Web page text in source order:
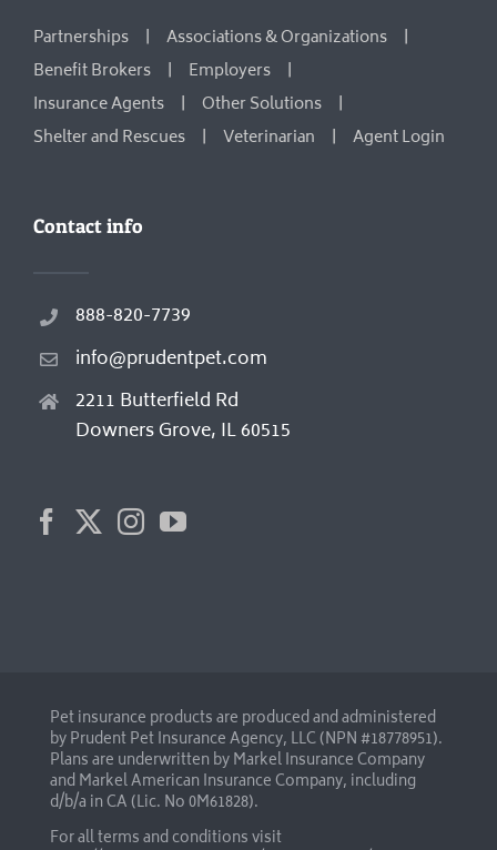
Partnerships
Associations & Organizations
Benefit Brokers
Employers
Insurance Agents
Other Solutions
Shelter and Rescues
Veterinarian Agent Login
Contact info
888-820-7739
info@prudentpet.com
2211 Butterfield Rd
Downers Grove, IL 60515
Pet insurance products are produced and administered
by Prudent Pet Insurance Agency, LLC (NPN #18778951).
Plans are underwritten by Markel Insurance Company
and Markel American Insurance Company, including
d/b/a in CA (Lic. No 0M61828).
For all terms and conditions visit